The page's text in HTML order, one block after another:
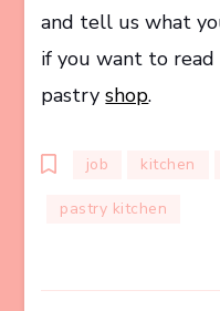
and tell us what
if you want to
pastryshop.
job kitchen
pastry kitchen